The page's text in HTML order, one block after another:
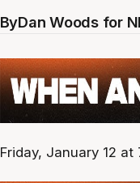
ByDan Woods for
Friday, January 12